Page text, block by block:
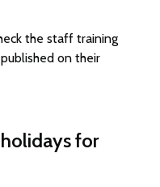
the staff training
on their
for